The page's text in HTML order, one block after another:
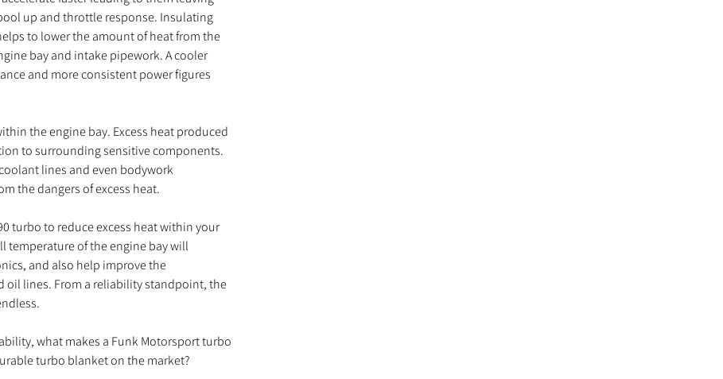
up and throttle response. Insulating
to lower the amount of heat from the
bay and intake pipework. A cooler
and more consistent power figures
the engine bay. Excess heat produced
to surrounding sensitive components.
lines and even bodywork
the dangers of excess heat.
turbo to reduce excess heat within your
temperature of the engine bay will
and also help improve the
oil lines. From a reliability standpoint, the
what makes a Funk Motorsport turbo
turbo blanket on the market?